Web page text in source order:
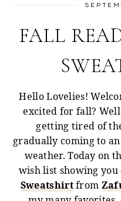
FALL
Hello Lovelies!
excited for fall? Well
getting tired of
gradually coming to
weather. Today on
wish list showing
Sweatshirtfrom